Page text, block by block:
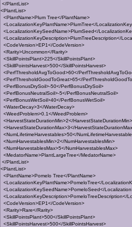
</PlantList>
<PlantList>
<PlantName>Plum Tree</PlantName>
<LocalizationKeyPlantName>PlumTree</
<LocalizationKeySeedName>PlumSeed</
<LocalizationKeyDescription>PlumTreeDescription</
<CodeVersion>EP1</CodeVersion>
<Rarity>Uncommon</Rarity>
<SkillPointsPlant>225</SkillPointsPlant>
<SkillPointsHarvest>500</SkillPointsHarvest>
<PerfThresholdAvgToGood>60</
<PerfThresholdGoodToGreat>65</
<PerfBonusDrySoil>-50</PerfBonusDrySoil>
<PerfBonusNeutralSoil>-5</PerfBonusNeutralSoil>
<PerfBonusWetSoil>40</PerfBonusWetSoil>
<WaterDecay>3</WaterDecay>
<WeedProblem>0.1</WeedProblem>
<HarvestStateDurationMin>2</HarvestStateDurationMin>
<HarvestStateDurationMax>3</
<NumLifetimeHarvestables>50</
<NumHarvestablesMin>2</NumHarvestablesMin>
<NumHarvestablesMax>5</NumHarvestablesMax>
<MedatorName>PlantLargeTree</MedatorName>
</PlantList>
<PlantList>
<PlantName>Pomelo Tree</PlantName>
<LocalizationKeyPlantName>PomeloTree</
<LocalizationKeySeedName>PomeloSeed</
<LocalizationKeyDescription>PomeloTreeDescription</
<CodeVersion>EP1</CodeVersion>
<Rarity>Rare</Rarity>
<SkillPointsPlant>500</SkillPointsPlant>
<SkillPointsHarvest>500</SkillPointsHarvest>